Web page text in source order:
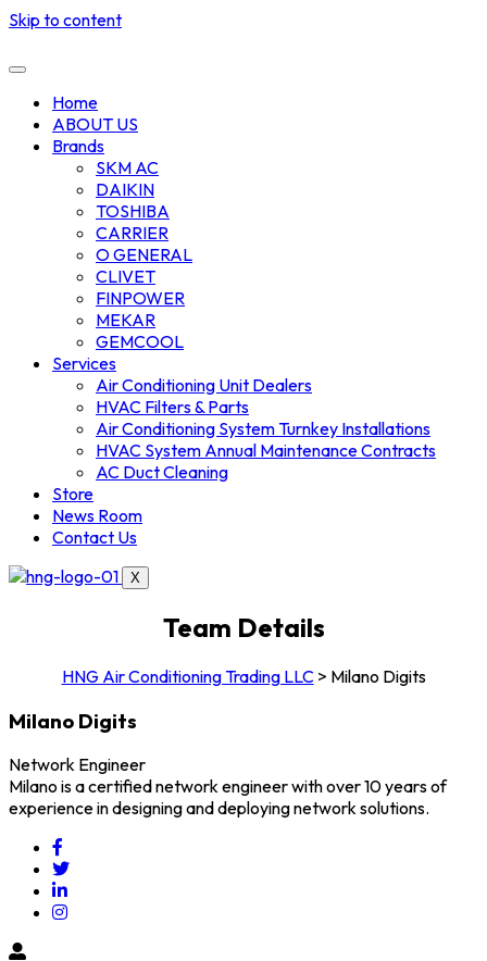
Skip to content
Home
ABOUT US
Brands
SKM AC
DAIKIN
TOSHIBA
CARRIER
O GENERAL
CLIVET
FINPOWER
MEKAR
GEMCOOL
Services
Air Conditioning Unit Dealers
HVAC Filters & Parts
Air Conditioning System Turnkey Installations
HVAC System Annual Maintenance Contracts
AC Duct Cleaning
Store
News Room
Contact Us
X
Team Details
HNG Air Conditioning Trading LLC> Milano Digits
Milano Digits
Network Engineer
Milano is a certified network engineer with over 10 years of
experience in designing and deploying network solutions.